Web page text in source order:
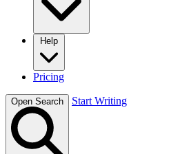
Pricing
Open Search Start Writing